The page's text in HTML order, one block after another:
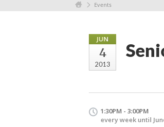
Events
JUN
4
2013
1:30PM - 3:00PM
every week until